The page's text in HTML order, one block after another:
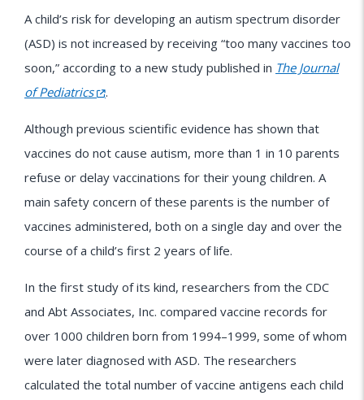
A child’s risk for developing an autism spectrum disorder
(ASD) is not increased by receiving “too many vaccines too
soon,” according to a new study published in The Journal
of Pediatrics
.
Although previous scientific evidence has shown that
vaccines do not cause autism, more than 1 in 10 parents
refuse or delay vaccinations for their young children. A
main safety concern of these parents is the number of
vaccines administered, both on a single day and over the
course of a child’s first 2 years of life.
In the first study of its kind, researchers from the CDC
and Abt Associates, Inc. compared vaccine records for
over 1000 children born from 1994–1999, some of whom
were later diagnosed with ASD. The researchers
calculated the total number of vaccine antigens each child